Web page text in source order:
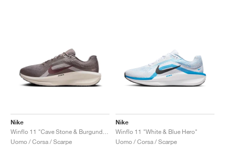
Nike
Uomo / Corsa / Scarpe
Nike
Winflo 11 "White & Blue Hero"
Uomo / Corsa / Scarpe